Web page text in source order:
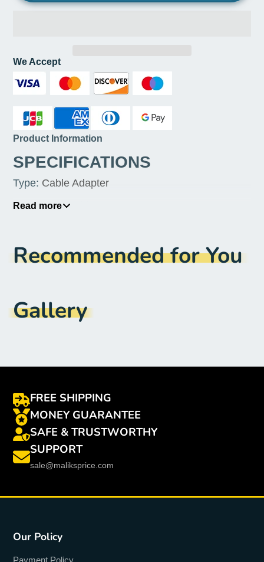
We Accept
Product Information
SPECIFICATIONS
Type: Cable Adapter
Type :USB Cables
Package:No
Read more
Recommended for You
Gallery
FREE SHIPPING
MONEY GUARANTEE
SAFE & TRUSTWORTHY
SUPPORT
sale@maliksprice.com
Our Policy
Payment Policy